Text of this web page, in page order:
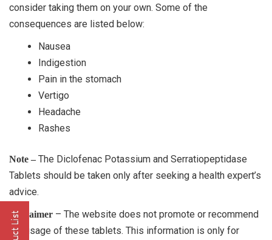
consider taking them on your own. Some of the
consequences are listed below:
Nausea
Indigestion
Pain in the stomach
Vertigo
Headache
Rashes
Note – The Diclofenac Potassium and Serratiopeptidase
Tablets should be taken only after seeking a health expert’s
advice.
Disclaimer – The website does not promote or recommend
the usage of these tablets. This information is only for